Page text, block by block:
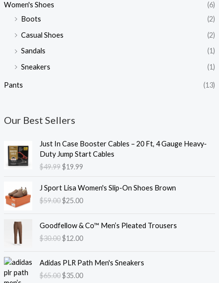
Women's Shoes
(6)
Boots
(2)
Casual Shoes
(2)
Sandals
(1)
Sneakers
(1)
Pants (13)
Our Best Sellers
Just In Case Booster Cables – 20 Ft, 4 Gauge Heavy-
Duty Jump Start Cables
$49.99
O
r
i
g
n
a
p
i
e
w
$19.99
C
u
r
r
n
t
r
c
i
s
J Sport Lisa Women's Slip-On Shoes Brown
$59.00
r
i
i
n
a
p
r
$25.00
u
r
e
n
r
i
Goodfellow & Co™ Men’s Pleated Trousers
$30.00
r
i
n
$12.00
u
r
e
n
Adidas PLR Path Men's Sneakers
$65.00
O
i$35.00
C
r